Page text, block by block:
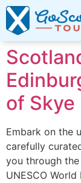
of Skye
Embark on the
carefully
you through
UNESCO